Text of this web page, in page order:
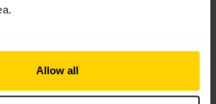
Allow all